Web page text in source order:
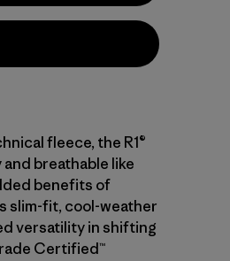
fleece, the R1®
breathable like
benefits of
slim-fit, cool-weather
versatility in shifting
Certified™